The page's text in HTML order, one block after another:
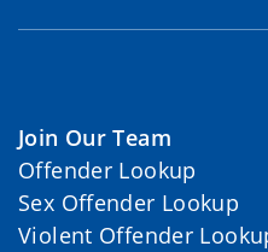
Join Our Team
Offender Lookup
Sex Offender Lookup
Violent Offender